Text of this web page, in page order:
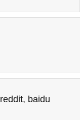
reddit, baidu